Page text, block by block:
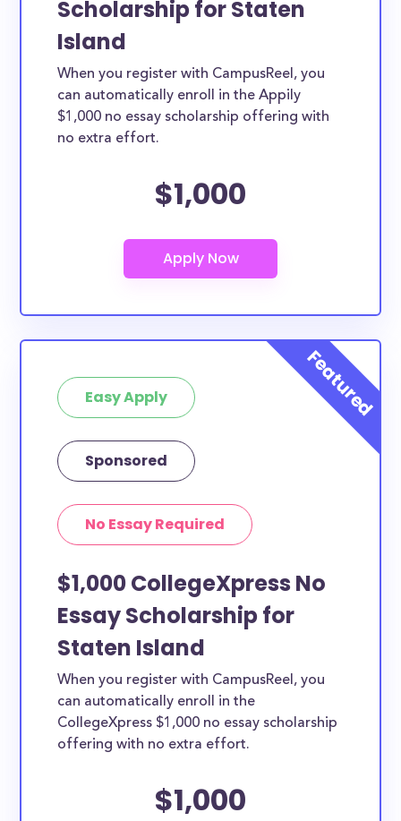
Scholarship for Staten
Island
When you register with CampusReel, you
can automatically enroll in the Appily
$1,000 no essay scholarship offering with
no extra effort.
$1,000
Easy Apply
Sponsored
No Essay Required
$1,000 CollegeXpress No
Essay Scholarship for
Staten Island
When you register with CampusReel, you
can automatically enroll in the
CollegeXpress $1,000 no essay scholarship
offering with no extra effort.
$1,000